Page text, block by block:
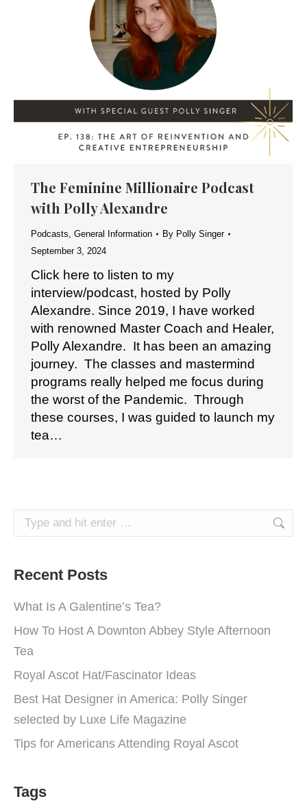
The Feminine Millionaire Podcast
with Polly Alexandre
Podcasts, General Information By Polly Singer
September 3, 2024
Click here to listen to my
interview/podcast, hosted by Polly
Alexandre. Since 2019, I have worked
with renowned Master Coach and Healer,
Polly Alexandre. It has been an amazing
journey. The classes and mastermind
programs really helped me focus during
the worst of the Pandemic. Through
these courses, I was guided to launch my
tea…
Search:
Recent Posts
What Is A Galentine’s Tea?
How To Host A Downton Abbey Style Afternoon
Tea
Royal Ascot Hat/Fascinator Ideas
Best Hat Designer in America: Polly Singer
selected by Luxe Life Magazine
Tips for Americans Attending Royal Ascot
Tags